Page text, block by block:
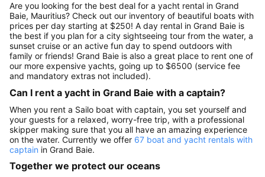
Are you looking for the best deal for a yacht rental in Grand
Baie, Mauritius? Check out our inventory of beautiful boats with
prices per day starting at $250! A day rental in Grand Baie is
the best if you plan for a city sightseeing tour from the water, a
sunset cruise or an active fun day to spend outdoors with
family or friends! Grand Baie is also a great place to rent one of
our more expensive yachts, going up to $6500 (service fee
and mandatory extras not included).
Can I rent a yacht in Grand Baie with a captain?
When you rent a Sailo boat with captain, you set yourself and
your guests for a relaxed, worry-free trip, with a professional
skipper making sure that you all have an amazing experience
on the water. Currently we offer 67 boat and yacht rentals with
captain in Grand Baie.
Together we protect our oceans